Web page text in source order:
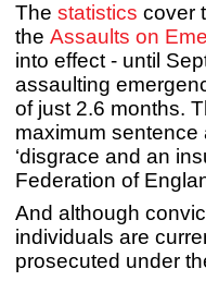
The statistics cover
the Assaults on
into effect - until
assaulting
of just 2.6 months.
maximum
‘disgrace and an
Federation of
And although
individuals are
prosecuted under